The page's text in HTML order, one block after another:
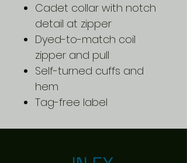
Cadet collar with notch
detail at zipper
Dyed-to-match coil
zipper and pull
Self-turned cuffs and
hem
Tag-free label